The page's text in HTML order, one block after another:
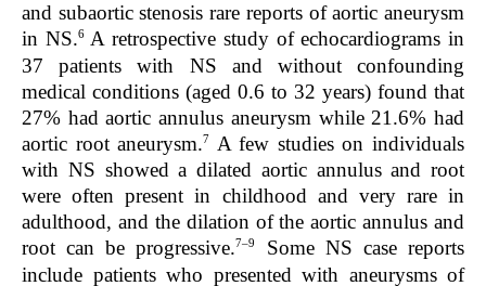
and subaortic stenosis rare reports of aortic aneurysm
in NS.6A retrospective study of echocardiograms in
37 patients with NS and without confounding
medical conditions (aged 0.6 to 32 years) found that
27% had aortic annulus aneurysm while 21.6% had
aortic root aneurysm.7
A few studies on individuals
with NS showed a dilated aortic annulus and root
were often present in childhood and very rare in
adulthood, and the dilation of the aortic annulus and
root can be progressive.7–9
Some NS case reports
include patients who presented with aneurysms of